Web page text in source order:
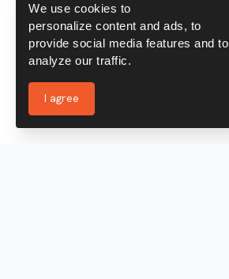
We use cookies to
personalize content and ads, to
provide social media features and to
analyze our traffic.
I agree